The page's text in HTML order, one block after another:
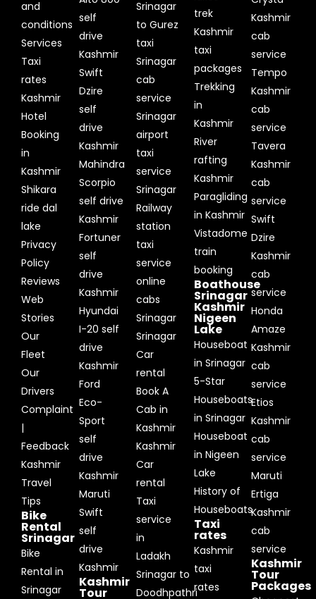
and
conditions
Services
Taxi
rates
Kashmir
Hotel
Booking
in
Kashmir
Shikara
ride dal
lake
Privacy
Policy
Reviews
Web
Stories
Our
Fleet
Our
Drivers
Complaint
|
Feedback
Kashmir
Travel
Tips
Bike
Rental
Srinagar
Bike
Rental in
Srinagar
self
drive
Kashmir
Swift
Dzire
self
drive
Kashmir
Mahindra
Scorpio
self drive
Kashmir
Fortuner
self
drive
Kashmir
Hyundai
I-20 self
drive
Kashmir
Ford
Eco-
Sport
self
drive
Kashmir
Maruti
Swift
self
drive
Kashmir
Kashmir
Tour
Srinagar
to Gurez
taxi
Srinagar
cab
service
Srinagar
airport
taxi
service
Srinagar
Railway
station
taxi
service
online
cabs
Srinagar
Srinagar
Car
rental
Book A
Cab in
Kashmir
Kashmir
Car
rental
Taxi
service
in
Ladakh
Srinagar to
Doodhpathri
trek
Kashmir
taxi
packages
Trekking
in
Kashmir
River
rafting
Kashmir
Paragliding
in Kashmir
Vistadome
train
booking
Boathouse
Srinagar
Kashmir
Nigeen
Lake
Houseboat
in Srinagar
5-Star
Houseboats
in Srinagar
Houseboat
in Nigeen
Lake
History of
Houseboats
Taxi
rates
Kashmir
taxi
rates
Kashmir
cab
service
Tempo
Kashmir
cab
service
Tavera
Kashmir
cab
service
Swift
Dzire
Kashmir
cab
service
Honda
Amaze
Kashmir
cab
service
Etios
Kashmir
cab
service
Maruti
Ertiga
Kashmir
cab
service
Kashmir
Tour
Packages